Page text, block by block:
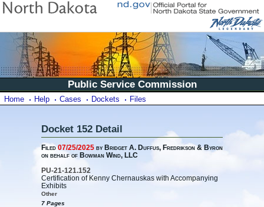
Public Service Commission
Home Help Cases Dockets Files
Docket 152 Detail
Filed07/25/2025 by Bridget A. Duffus, Fredrikson & Byron
on behalf of Bowman Wind, LLC
PU-21-121.152
Certification of Kenny Chernauskas with Accompanying
Exhibits
Other
7 Pages